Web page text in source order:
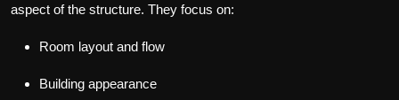
aspect of the structure. They focus on:
Room layout and flow
Building appearance